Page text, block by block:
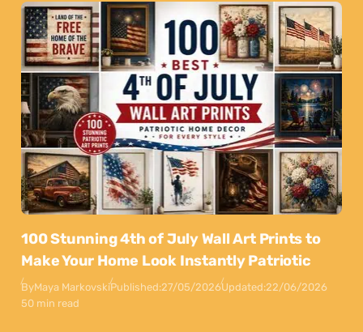
100 Stunning 4th of July Wall Art Prints to
Make Your Home Look Instantly Patriotic
ByMaya MarkovskiPublished:27/05/2026Updated:22/06/2026
50 min read